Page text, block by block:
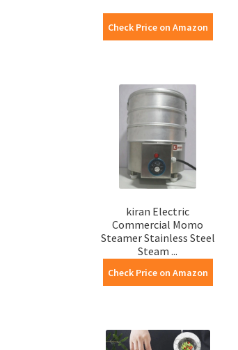
Check Price on Amazon
kiran Electric
Commercial Momo
Steamer Stainless Steel
Steam ...
Check Price on Amazon